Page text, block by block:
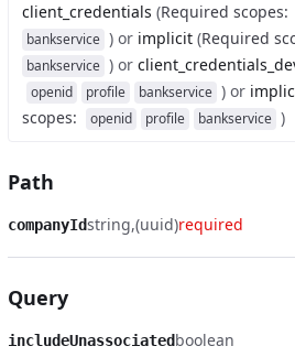
client_credentials (Required scopes:
bankservice ) or implicit (Required
bankservice ) or
openid profile bankservice ) or
scopes: openid profile bankservice )
Path
companyIdstring (uuid)required
Query
includeUnassociatedboolean